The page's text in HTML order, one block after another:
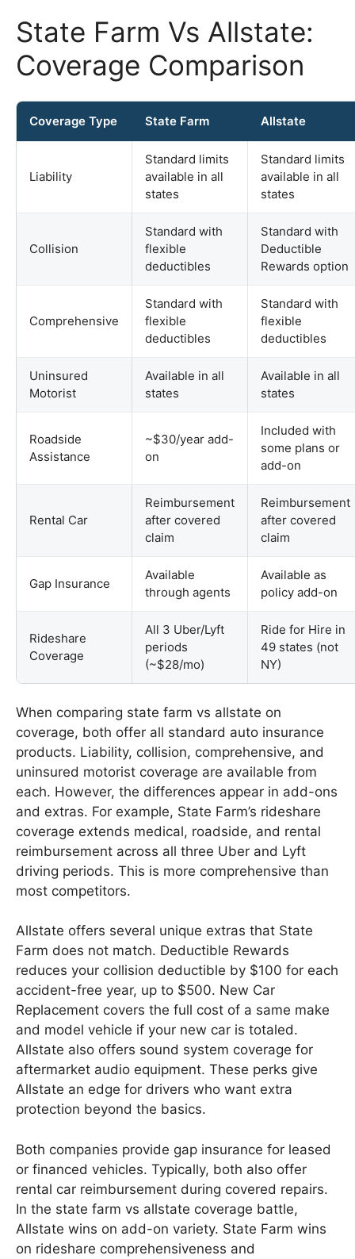
State Farm Vs Allstate:
Coverage Comparison
Coverage Type State Farm Allstate
Liability
Standard limits
available in all
states
Standard limits
available in all
states
Collision
Standard with
flexible
deductibles
Standard with
Deductible
Rewards option
Comprehensive
Standard with
flexible
deductibles
Standard with
flexible
deductibles
Uninsured
Motorist
Available in all
states
Available in all
states
Roadside
Assistance
~$30/year add-
on
Included with
some plans or
add-on
Rental Car
Reimbursement
after covered
claim
Reimbursement
after covered
claim
Gap Insurance
Available
through agents
Available as
policy add-on
Rideshare
Coverage
All 3 Uber/Lyft
periods
(~$28/mo)
Ride for Hire in
49 states (not
NY)
When comparing state farm vs allstate on
coverage, both offer all standard auto insurance
products. Liability, collision, comprehensive, and
uninsured motorist coverage are available from
each. However, the differences appear in add-ons
and extras. For example, State Farm’s rideshare
coverage extends medical, roadside, and rental
reimbursement across all three Uber and Lyft
driving periods. This is more comprehensive than
most competitors.
Allstate offers several unique extras that State
Farm does not match. Deductible Rewards
reduces your collision deductible by $100 for each
accident-free year, up to $500. New Car
Replacement covers the full cost of a same make
and model vehicle if your new car is totaled.
Allstate also offers sound system coverage for
aftermarket audio equipment. These perks give
Allstate an edge for drivers who want extra
protection beyond the basics.
Both companies provide gap insurance for leased
or financed vehicles. Typically, both also offer
rental car reimbursement during covered repairs.
In the state farm vs allstate coverage battle,
Allstate wins on add-on variety. State Farm wins
on rideshare comprehensiveness and